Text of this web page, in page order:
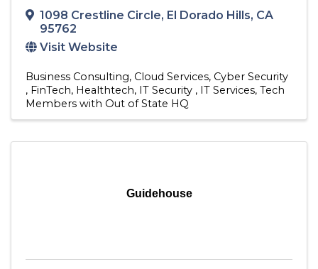
1098 Crestline Circle, El Dorado Hills, CA
95762
Visit Website
Business Consulting Cloud Services Cyber Security
FinTech Healthtech IT Security IT Services Tech
Members with Out of State HQ
Guidehouse